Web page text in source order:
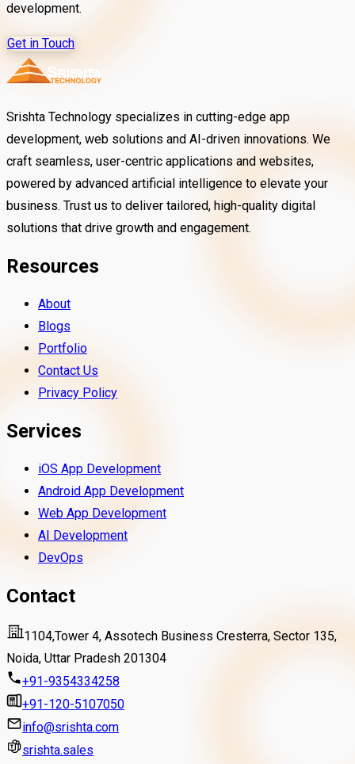
development.
Get in Touch
Srishta Technology specializes in cutting-edge app
development, web solutions and AI-driven innovations. We
craft seamless, user-centric applications and websites,
powered by advanced artificial intelligence to elevate your
business. Trust us to deliver tailored, high-quality digital
solutions that drive growth and engagement.
Resources
About
Blogs
Portfolio
Contact Us
Privacy Policy
Services
iOS App Development
Android App Development
Web App Development
AI Development
DevOps
Contact
1104,Tower 4, Assotech Business Cresterra, Sector 135,
Noida, Uttar Pradesh 201304
+91-9354334258
+91-120-5107050
info@srishta.com
srishta.sales